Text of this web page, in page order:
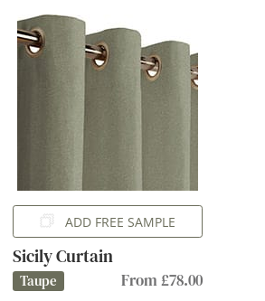
ADD FREE SAMPLE
Sicily Curtain
Taupe From £78.00